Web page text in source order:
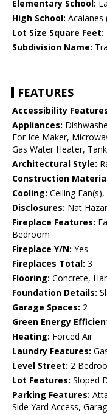
Elementary School:
High School: Acalanes
Lot Size Square Feet:
Subdivision Name:
FEATURES
Accessibility
Appliances:
For Ice Maker,
Gas Water Heater,
Architectural Style:
Construction
Cooling: Ceiling
Disclosures: Nat
Fireplace Features:
Bedroom
Fireplace Y/N: Yes
Fireplaces Total: 3
Flooring: Concrete,
Foundation Details:
Garage Spaces: 2
Green Energy
Heating: Forced Air
Laundry Features:
Level Street: 2
Lot Features: Sloped
Parking Features:
Side Yard Access,